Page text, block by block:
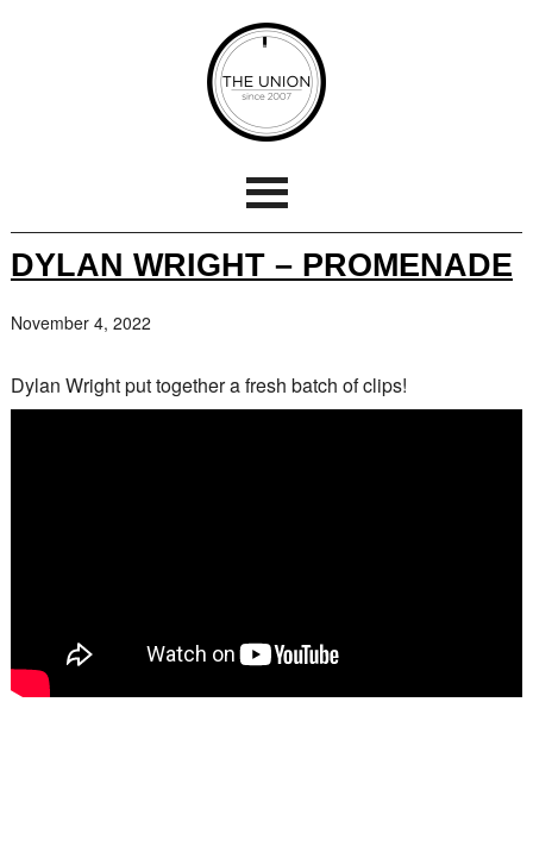
DYLAN WRIGHT – PROMENADE
November 4, 2022
Dylan Wright put together a fresh batch of clips!